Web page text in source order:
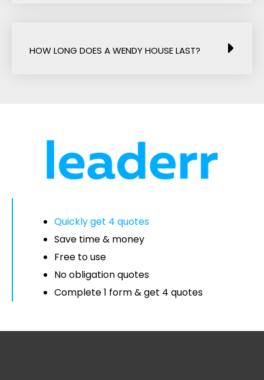
HOW LONG DOES A WENDY HOUSE LAST?
Quickly get 4 quotes
Save time & money
Free to use
No obligation quotes
Complete 1 form & get 4 quotes